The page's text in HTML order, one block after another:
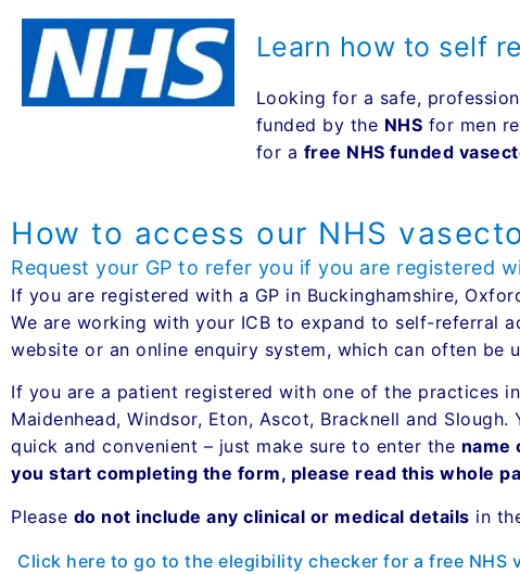
Learn how to self
Looking for a safe,
funded by the NHS for men
for a free NHS funded
How to access our NHS
Request your GP to refer you if you are registered
If you are registered with a GP in Buckinghamshire,
We are working with your ICB to expand to self-referral
website or an online enquiry system, which can often
If you are a patient registered with one of the practices in
Maidenhead, Windsor, Eton, Ascot, Bracknell and Slough.
quick and convenient – just make sure to enter the name
you start completing the form, please read this whole
Please do not include any clinical or medical details in
Click here to go to the elegibility checker for a free NHS